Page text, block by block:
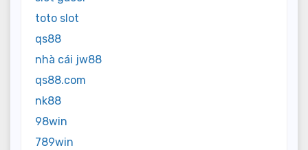
toto slot
qs88
nhà cái jw88
qs88.com
nk88
98win
789win